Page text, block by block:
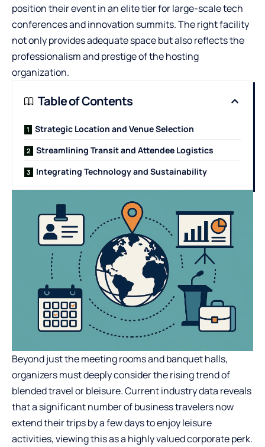
position their event in an elite tier for large-scale tech
conferences and innovation summits. The right facility
not only provides adequate space but also reflects the
professionalism and prestige of the hosting
organization.
Table of Contents
Strategic Location and Venue Selection
Streamlining Transit and Attendee Logistics
Integrating Technology and Sustainability
Beyond just the meeting rooms and banquet halls,
organizers must deeply consider the rising trend of
blended travel or bleisure. Current industry data reveals
that a significant number of business travelers now
extend their trips by a few days to enjoy leisure
activities, viewing this as a highly valued corporate perk.